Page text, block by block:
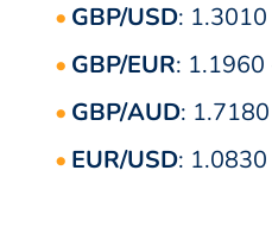
GBP/USD:
GBP/EUR:
GBP/AUD:
EUR/USD: